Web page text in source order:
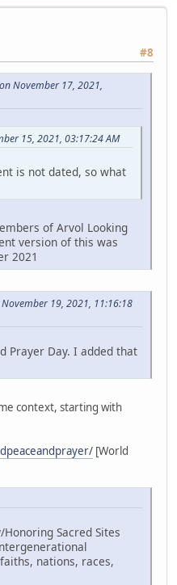
#8
November 17, 2021,
15, 2021, 03:17:24 AM
is not dated, so what
of Arvol Looking
version of this was
2021
19, 2021, 11:16:18
Prayer Day. I added that
context, starting with
[World
Sacred Sites
nations, races,